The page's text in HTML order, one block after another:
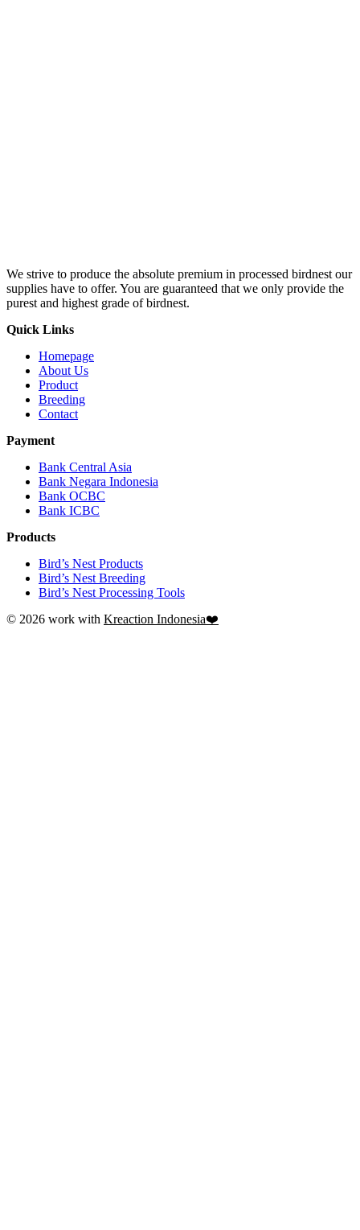
We strive to produce the absolute premium in processed birdnest our
supplies have to offer. You are guaranteed that we only provide the
purest and highest grade of birdnest.
Quick Links
Homepage
About Us
Product
Breeding
Contact
Payment
Bank Central Asia
Bank Negara Indonesia
Bank OCBC
Bank ICBC
Products
Bird’s Nest Products
Bird’s Nest Breeding
Bird’s Nest Processing Tools
© 2026 work with Kreaction Indonesia❤️